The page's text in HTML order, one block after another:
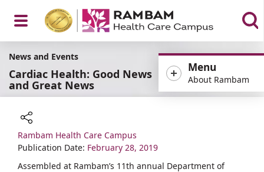
Open
Menu
Menu
About Rambam
News and Events
Cardiac Health: Good News
and Great News
Share
Rambam Health Care Campus
Publication Date: February 28, 2019
Assembled at Rambam’s 11th annual Department of